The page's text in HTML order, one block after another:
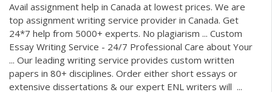
Avail assignment help in Canada at lowest prices. We are
top assignment writing service provider in Canada. Get
24*7 help from 5000+ experts. No plagiarism ... Custom
Essay Writing Service - 24/7 Professional Care about Your
... Our leading writing service provides custom written
papers in 80+ disciplines. Order either short essays or
extensive dissertations & our expert ENL writers will ...